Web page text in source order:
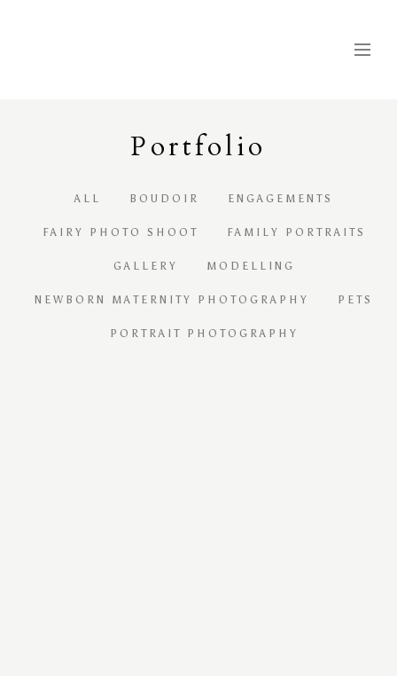
Portfolio
ALL BOUDOIR ENGAGEMENTS
FAIRY PHOTO SHOOT FAMILY PORTRAITS
GALLERY MODELLING
NEWBORN MATERNITY PHOTOGRAPHY PETS
PORTRAIT PHOTOGRAPHY